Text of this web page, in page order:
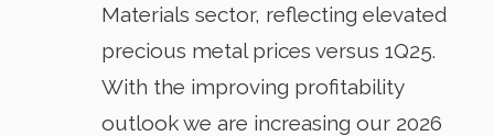
Materials sector, reflecting elevated
precious metal prices versus 1Q25.
With the improving profitability
outlook we are increasing our 2026